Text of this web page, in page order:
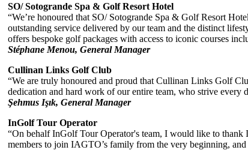
SO/ Sotogrande Spa & Golf Resort Hotel
“We’re honoured that SO/ Sotogrande Spa & Golf Resort
outstanding service delivered by our team and the distinct
offers bespoke golf packages with access to iconic courses
Stéphane Menou, General Manager
Cullinan Links Golf Club
“We are truly honoured and proud that Cullinan Links Golf
dedication and hard work of our entire team, who strive every
Şehmus Işık, General Manager
InGolf Tour Operator
“On behalf InGolf Tour Operator's team, I would like to
members to join IAGTO’s family from the very beginning,